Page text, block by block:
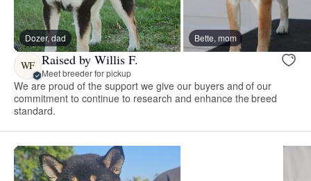
Dozer, dad Bette, mom
WF Raised by Willis F.
Meet breeder for pickup
We are proud of the support we give our buyers and of our
commitment to continue to research and enhance the breed
standard.